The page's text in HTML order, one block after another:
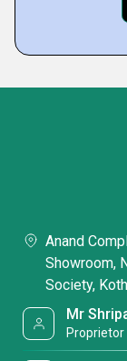
Anand
Showroom,
Society,
Mr
Proprietor